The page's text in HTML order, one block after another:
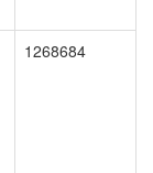
1268684